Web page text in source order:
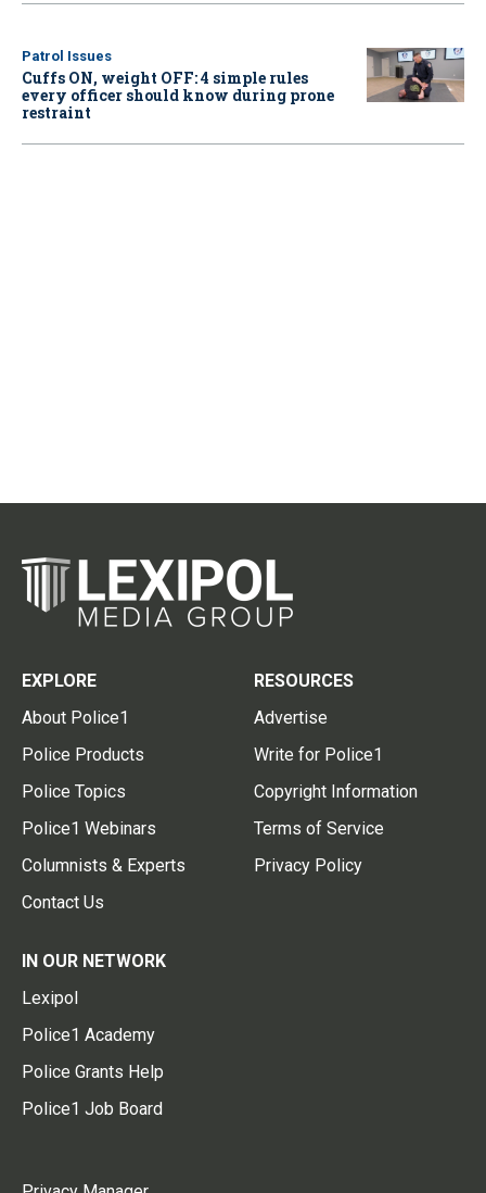
Patrol Issues
Cuffs ON, weight OFF: 4 simple rules
every officer should know during prone
restraint
EXPLORE
About Police1
Police Products
Police Topics
Police1 Webinars
Columnists & Experts
Contact Us
RESOURCES
Advertise
Write for Police1
Copyright Information
Terms of Service
Privacy Policy
IN OUR NETWORK
Lexipol
Police1 Academy
Police Grants Help
Police1 Job Board